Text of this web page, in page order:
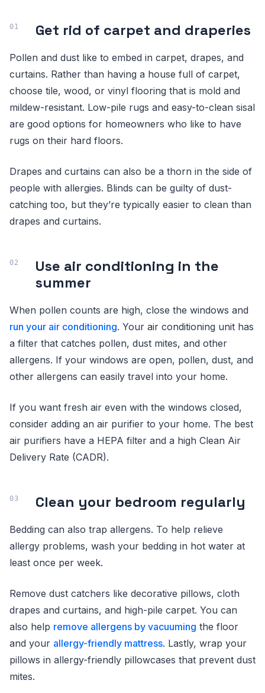
Get rid of carpet and draperies
Pollen and dust like to embed in carpet, drapes, and
curtains. Rather than having a house full of carpet,
choose tile, wood, or vinyl flooring that is mold and
mildew-resistant. Low-pile rugs and easy-to-clean sisal
are good options for homeowners who like to have
rugs on their hard floors.
Drapes and curtains can also be a thorn in the side of
people with allergies. Blinds can be guilty of dust-
catching too, but they’re typically easier to clean than
drapes and curtains.
Use air conditioning in the
summer
When pollen counts are high, close the windows and
run your air conditioning. Your air conditioning unit has
a filter that catches pollen, dust mites, and other
allergens. If your windows are open, pollen, dust, and
other allergens can easily travel into your home.
If you want fresh air even with the windows closed,
consider adding an air purifier to your home. The best
air purifiers have a HEPA filter and a high Clean Air
Delivery Rate (CADR).
Clean your bedroom regularly
Bedding can also trap allergens. To help relieve
allergy problems, wash your bedding in hot water at
least once per week.
Remove dust catchers like decorative pillows, cloth
drapes and curtains, and high-pile carpet. You can
also help remove allergens by vacuuming the floor
and your allergy-friendly mattress. Lastly, wrap your
pillows in allergy-friendly pillowcases that prevent dust
mites.